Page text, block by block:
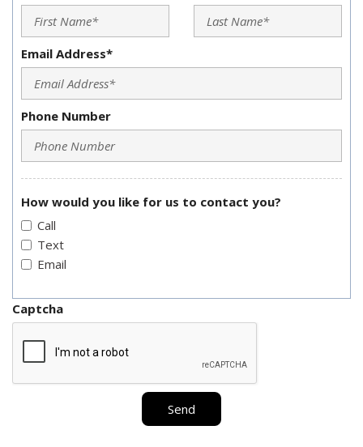
Email Address*
Phone Number
How would you like for us to contact you?
Call
Text
Email
Captcha
Send